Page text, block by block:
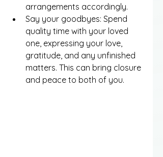
arrangements accordingly.
Say your goodbyes: Spend
quality time with your loved
one, expressing your love,
gratitude, and any unfinished
matters. This can bring closure
and peace to both of you.